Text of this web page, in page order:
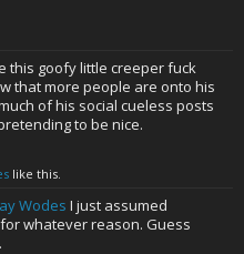
this goofy little creeper fuck
that more people are onto his
of his social cueless posts
to be nice.
like this.
Wodes I just assumed
whatever reason. Guess